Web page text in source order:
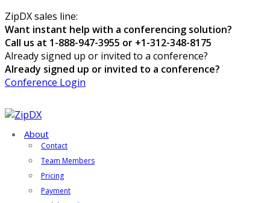
ZipDX sales line:
Want instant help with a conferencing solution?
Call us at 1-888-947-3955 or +1-312-348-8175
Already signed up or invited to a conference?
Already signed up or invited to a conference?
Conference Login
About
Contact
Team Members
Pricing
Payment